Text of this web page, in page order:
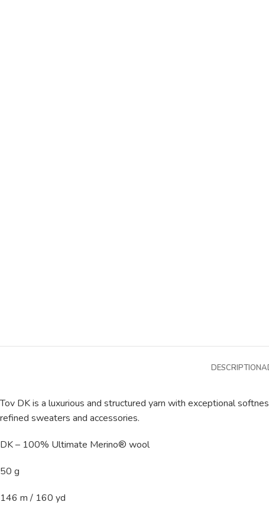
DESCRIPTION
Tov DK is a luxurious and structured yarn with exceptional
refined sweaters and accessories.
DK – 100% Ultimate Merino® wool
50 g
146 m / 160 yd